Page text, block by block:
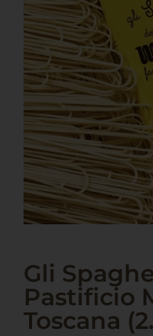
Gli
Pastificio
Toscana